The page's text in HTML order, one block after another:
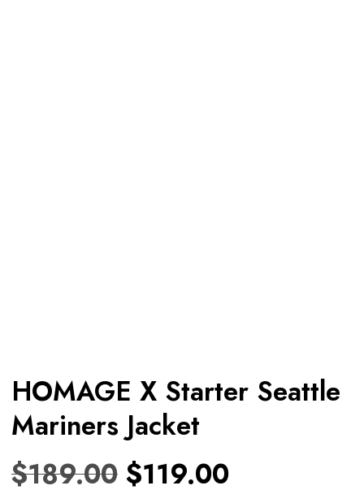
HOMAGE X Starter Seattle
Mariners Jacket
$189.00 $119.00